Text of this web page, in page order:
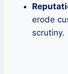
erode
scrutiny.